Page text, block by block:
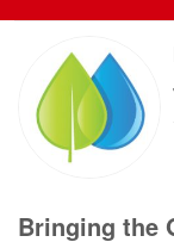
Bringing the